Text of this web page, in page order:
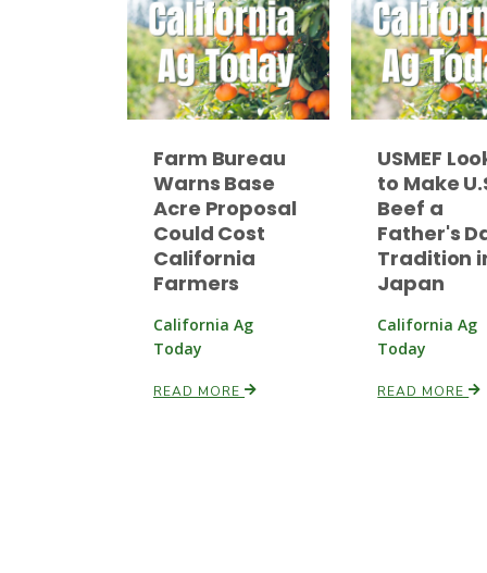
Farm Bureau
Warns Base
Acre Proposal
Could Cost
California
Farmers
California Ag
Today
READ MORE
USMEF
to Make
Beef a
Father's
Tradition
Japan
California Ag
Today
READ MORE